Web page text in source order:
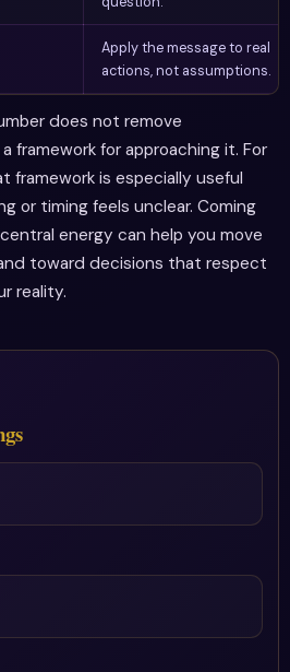
Apply the message to real
actions, not assumptions.
does not remove
framework for approaching it. For
framework is especially useful
or timing feels unclear. Coming
energy can help you move
toward decisions that respect
reality.